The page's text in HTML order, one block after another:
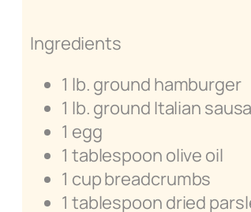
Ingredients
1 lb. ground hamburger
1 lb. ground Italian
1 egg
1 tablespoon olive oil
1 cup breadcrumbs
1 tablespoon dried